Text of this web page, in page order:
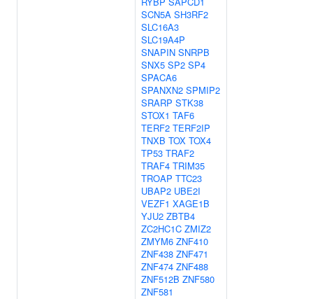
SCN5A SH3RF2
SLC16A3
SLC19A4P
SNAPIN SNRPB
SNX5 SP2 SP4
SPACA6
SPANXN2 SPMIP2
SRARP STK38
STOX1 TAF6
TERF2 TERF2IP
TNXB TOX TOX4
TP53 TRAF2
TRAF4 TRIM35
TROAP TTC23
UBAP2 UBE2I
VEZF1 XAGE1B
YJU2 ZBTB4
ZC2HC1C ZMIZ2
ZMYM6 ZNF410
ZNF438 ZNF471
ZNF474 ZNF488
ZNF512B ZNF580
ZNF581